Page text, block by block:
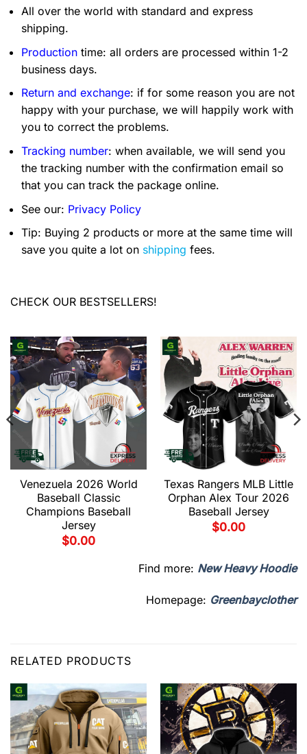
All over the world with standard and express
shipping.
Production time: all orders are processed within 1-2
business days.
Return and exchange: if for some reason you are not
happy with your purchase, we will happily work with
you to correct the problems.
Tracking number: when available, we will send you
the tracking number with the confirmation email so
that you can track the package online.
See our: Privacy Policy
Tip: Buying 2 products or more at the same time will
save you quite a lot on shipping fees.
CHECK OUR BESTSELLERS!
Venezuela 2026 World
Baseball Classic
Champions Baseball
Jersey
$0.00
Texas Rangers MLB Little
Orphan Alex Tour 2026
Baseball Jersey
$0.00
Find more: New Heavy Hoodie
Homepage: Greenbayclother
RELATED PRODUCTS